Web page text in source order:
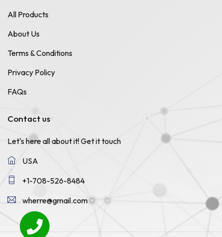
All Products
About Us
Terms & Conditions
Privacy Policy
FAQs
Contact us
Let's here all about it!Get it touch
USA
+1-708-526-8484
wherre@gmail.com